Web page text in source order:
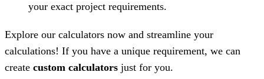
your exact project requirements.
Explore our calculators now and streamline your
calculations! If you have a unique requirement, we can
create custom calculators just for you.